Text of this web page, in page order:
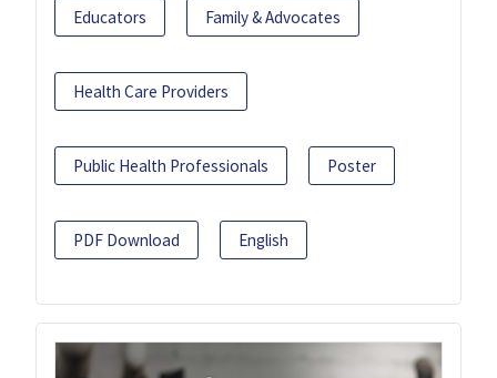
Educators Family & Advocates
Health Care Providers
Public Health Professionals Poster
PDF Download English